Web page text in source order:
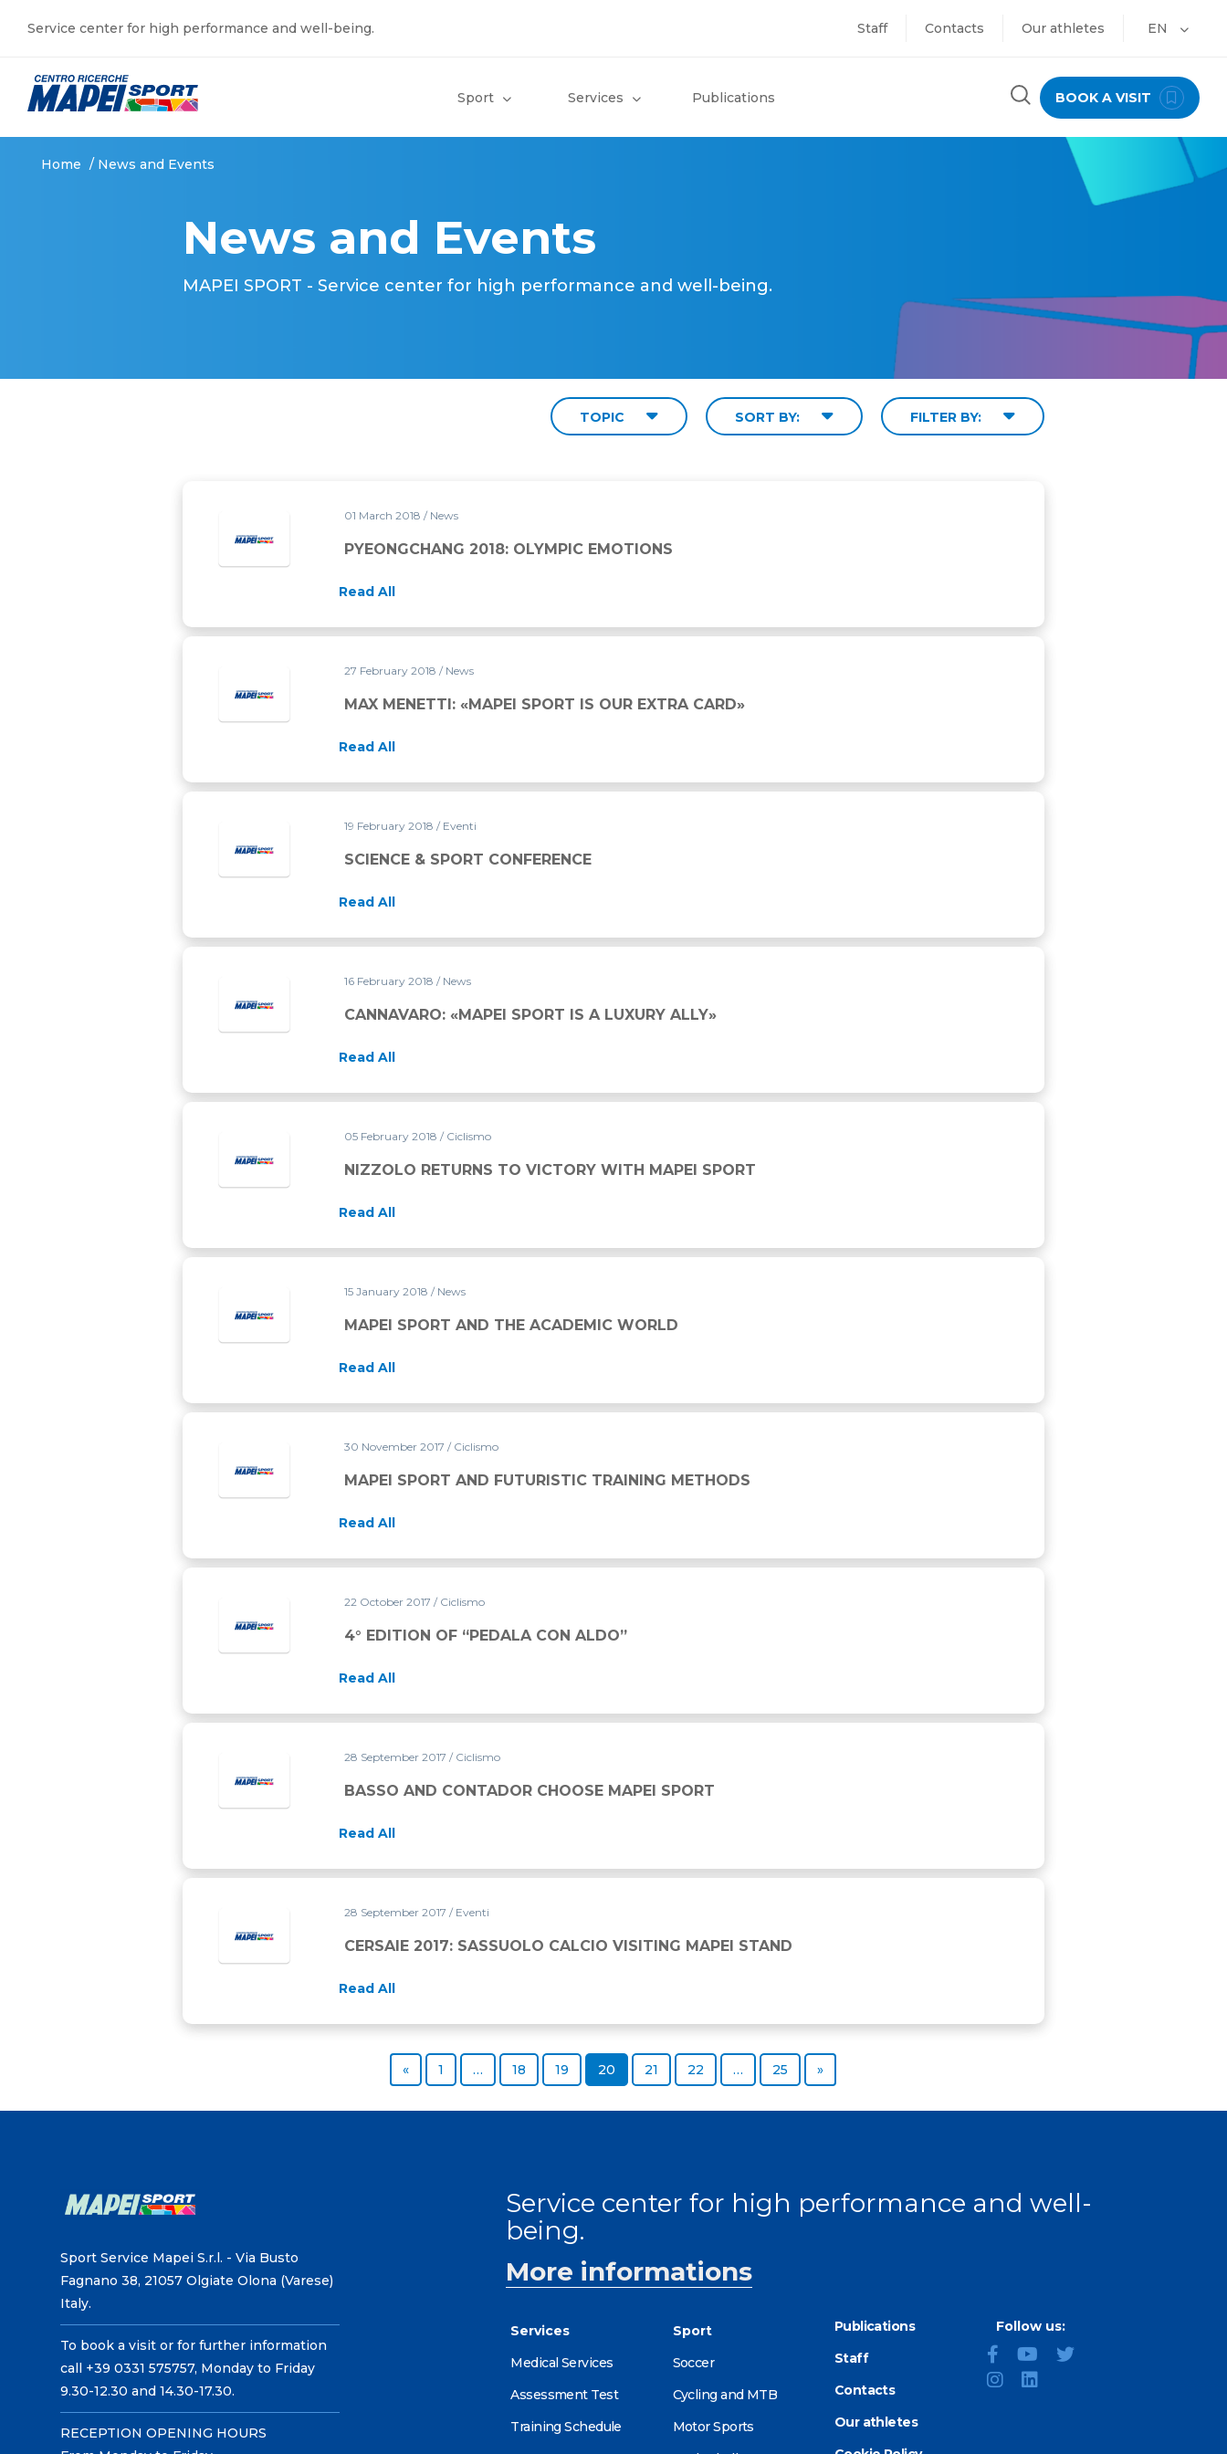
Service center for high performance and well-being. Staff Contacts Our athletes EN
Sport Services Publications BOOK A VISIT
Home / News and Events
News and Events
MAPEI SPORT - Service center for high performance and well-being.
TOPIC SORT BY: FILTER BY:
01 March 2018 / News
PYEONGCHANG 2018: OLYMPIC EMOTIONS
Read All
27 February 2018 / News
MAX MENETTI: «MAPEI SPORT IS OUR EXTRA CARD»
Read All
19 February 2018 / Eventi
SCIENCE & SPORT CONFERENCE
Read All
16 February 2018 / News
CANNAVARO: «MAPEI SPORT IS A LUXURY ALLY»
Read All
05 February 2018 / Ciclismo
NIZZOLO RETURNS TO VICTORY WITH MAPEI SPORT
Read All
15 January 2018 / News
MAPEI SPORT AND THE ACADEMIC WORLD
Read All
30 November 2017 / Ciclismo
MAPEI SPORT AND FUTURISTIC TRAINING METHODS
Read All
22 October 2017 / Ciclismo
4° EDITION OF “PEDALA CON ALDO”
Read All
28 September 2017 / Ciclismo
BASSO AND CONTADOR CHOOSE MAPEI SPORT
Read All
28 September 2017 / Eventi
CERSAIE 2017: SASSUOLO CALCIO VISITING MAPEI STAND
Read All
«Previous page
Page
1 … Page
18 Page
19 Page
20 Page
21 Page
22 … Page
25 »Next page
Sport Service Mapei S.r.l. - Via Busto
Fagnano 38, 21057 Olgiate Olona (Varese)
Italy.
To book a visit or for further information
call +39 0331 575757, Monday to Friday
9.30-12.30 and 14.30-17.30.
RECEPTION OPENING HOURS
Service center for high performance and well-
being.
More informations
Services
Medical Services
Assessment Test
Training Schedule
Sport
Soccer
Cycling and MTB
Motor Sports
Publications
Staff
Contacts
Our athletes
Follow us: